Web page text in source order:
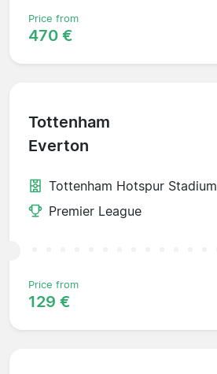
Price from
470 €
Tottenham
Everton
Tottenham Hotspur Stadium
Premier League
Price from
129 €